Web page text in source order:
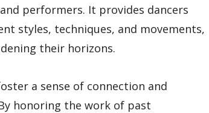
performers. It provides dancers
styles, techniques, and movements,
their horizons.
a sense of connection and
honoring the work of past